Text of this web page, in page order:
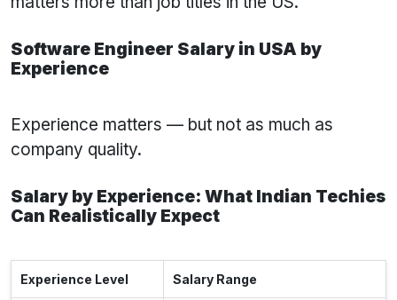
Software Engineer Salary in USA by
Experience
Experience matters — but not as much as
company quality.
Salary by Experience: What Indian Techies
Can Realistically Expect
Experience Level Salary Range